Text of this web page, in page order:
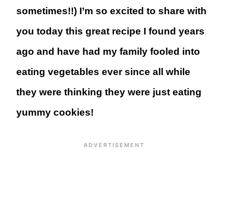
sometimes!!) I’m so excited to share with
you today this great recipe I found years
ago and have had my family fooled into
eating vegetables ever since all while
they were thinking they were just eating
yummy cookies!